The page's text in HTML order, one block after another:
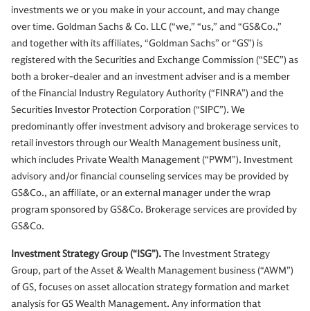
investments we or you make in your account, and may change
over time. Goldman Sachs & Co. LLC (“we,” “us,” and “GS&Co.,”
and together with its affiliates, “Goldman Sachs” or “GS”) is
registered with the Securities and Exchange Commission (“SEC”) as
both a broker-dealer and an investment adviser and is a member
of the Financial Industry Regulatory Authority (“FINRA”) and the
Securities Investor Protection Corporation (“SIPC”). We
predominantly offer investment advisory and brokerage services to
retail investors through our Wealth Management business unit,
which includes Private Wealth Management (“PWM”). Investment
advisory and/or financial counseling services may be provided by
GS&Co., an affiliate, or an external manager under the wrap
program sponsored by GS&Co. Brokerage services are provided by
GS&Co.
Investment Strategy Group (“ISG”).The Investment Strategy
Group, part of the Asset & Wealth Management business (“AWM”)
of GS, focuses on asset allocation strategy formation and market
analysis for GS Wealth Management. Any information that